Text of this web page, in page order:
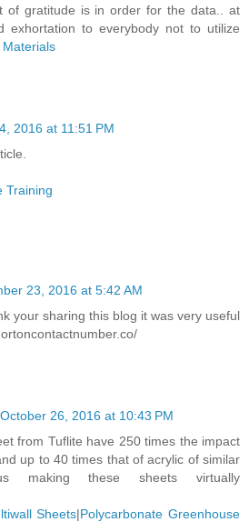
of gratitude is in order for the data.. at
exhortation to everybody not to utilize
Materials
2016 at 11:51 PM
Training
23, 2016 at 5:42 AM
your sharing this blog it was very useful
October 26, 2016 at 10:43 PM
from Tuflite have 250 times the impact
up to 40 times that of acrylic of similar
making these sheets virtually
Sheets|Polycarbonate Greenhouse